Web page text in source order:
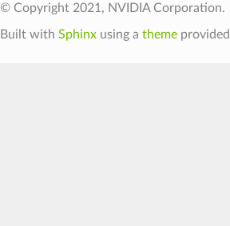
© Copyright 2021, NVIDIA Corporation.
Built with Sphinxusing a theme